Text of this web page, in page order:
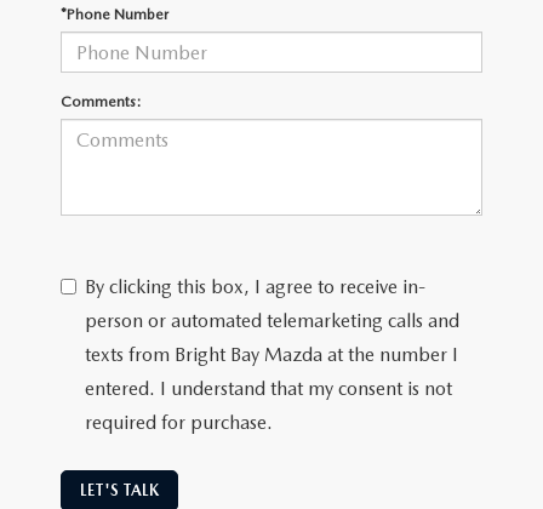
CAREERS
MEET OUR STAFF
POR QUÉ BRIGHT BAY MAZDA?
*Phone Number
Comments:
By clicking this box, I agree to receive in-
person or automated telemarketing calls and
texts from Bright Bay Mazda at the number I
entered. I understand that my consent is not
required for purchase.
LET'S TALK